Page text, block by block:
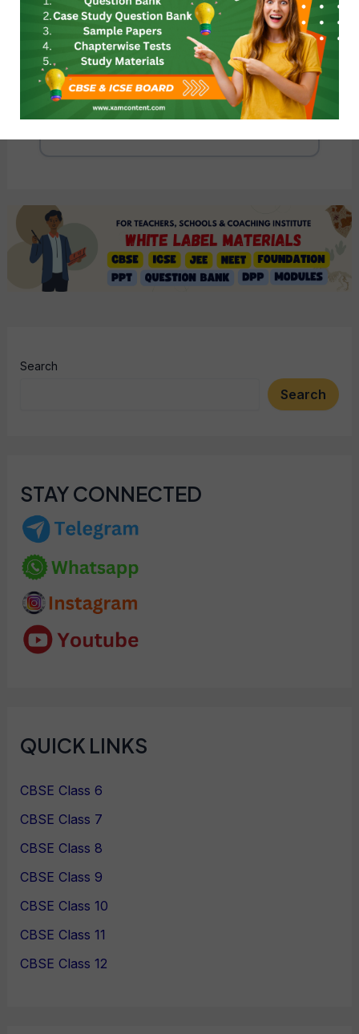
Ruling the Countryside Class 8 Revision
Notes CBSE History Chapter 3
Search
Search
STAY CONNECTED
QUICK LINKS
CBSE Class 6
CBSE Class 7
CBSE Class 8
CBSE Class 9
CBSE Class 10
CBSE Class 11
CBSE Class 12